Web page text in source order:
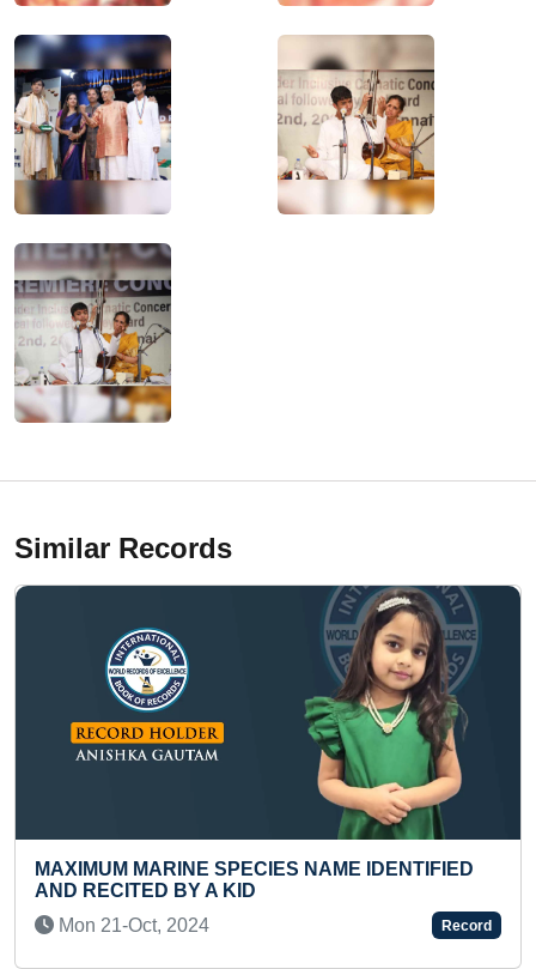
Similar Records
FASTEST TO COMPLETE MEDIUM-
SUDOKU PUZZLE (PRESCHOOLER)
IDENTIFIED
Record